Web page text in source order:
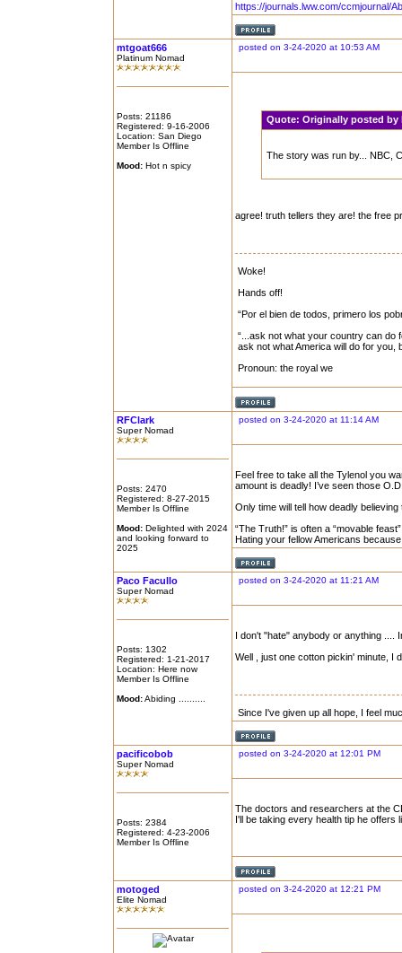
https://journals.lww.com/ccmjournal/
mtgoat666
Platinum Nomad
Posts: 21186
Registered: 9-16-2006
Location: San Diego
Member Is Offline
Mood: Hot n spicy
posted on 3-24-2020 at 10:53 AM
Quote:Originally posted
The story was run by... NBC,
agree! truth tellers they are! the free
Woke!
Hands off!
“Por el bien de todos, primero los
“...ask not what your country can do
ask not what America will do for you,
Pronoun: the royal we
RFClark
Super Nomad
Posts: 2470
Registered: 8-27-2015
Member Is Offline
Mood: Delighted with 2024
and looking forward to
2025
posted on 3-24-2020 at 11:14 AM
Feel free to take all the Tylenol you
amount is deadly! I’ve seen those
Only time will tell how deadly
“The Truth!” is often a “movable
Hating your fellow Americans
Paco Facullo
Super Nomad
Posts: 1302
Registered: 1-21-2017
Location: Here now
Member Is Offline
Mood:Abiding ..........
posted on 3-24-2020 at 11:21 AM
I don't "hate" anybody or anything ....
Well , just one cotton pickin' minute, I
Since I've given up all hope, I feel
pacificobob
Super Nomad
Posts: 2384
Registered: 4-23-2006
Member Is Offline
posted on 3-24-2020 at 12:01 PM
The doctors and researchers at the
I'll be taking every health tip he offers
motoged
Elite Nomad
posted on 3-24-2020 at 12:21 PM